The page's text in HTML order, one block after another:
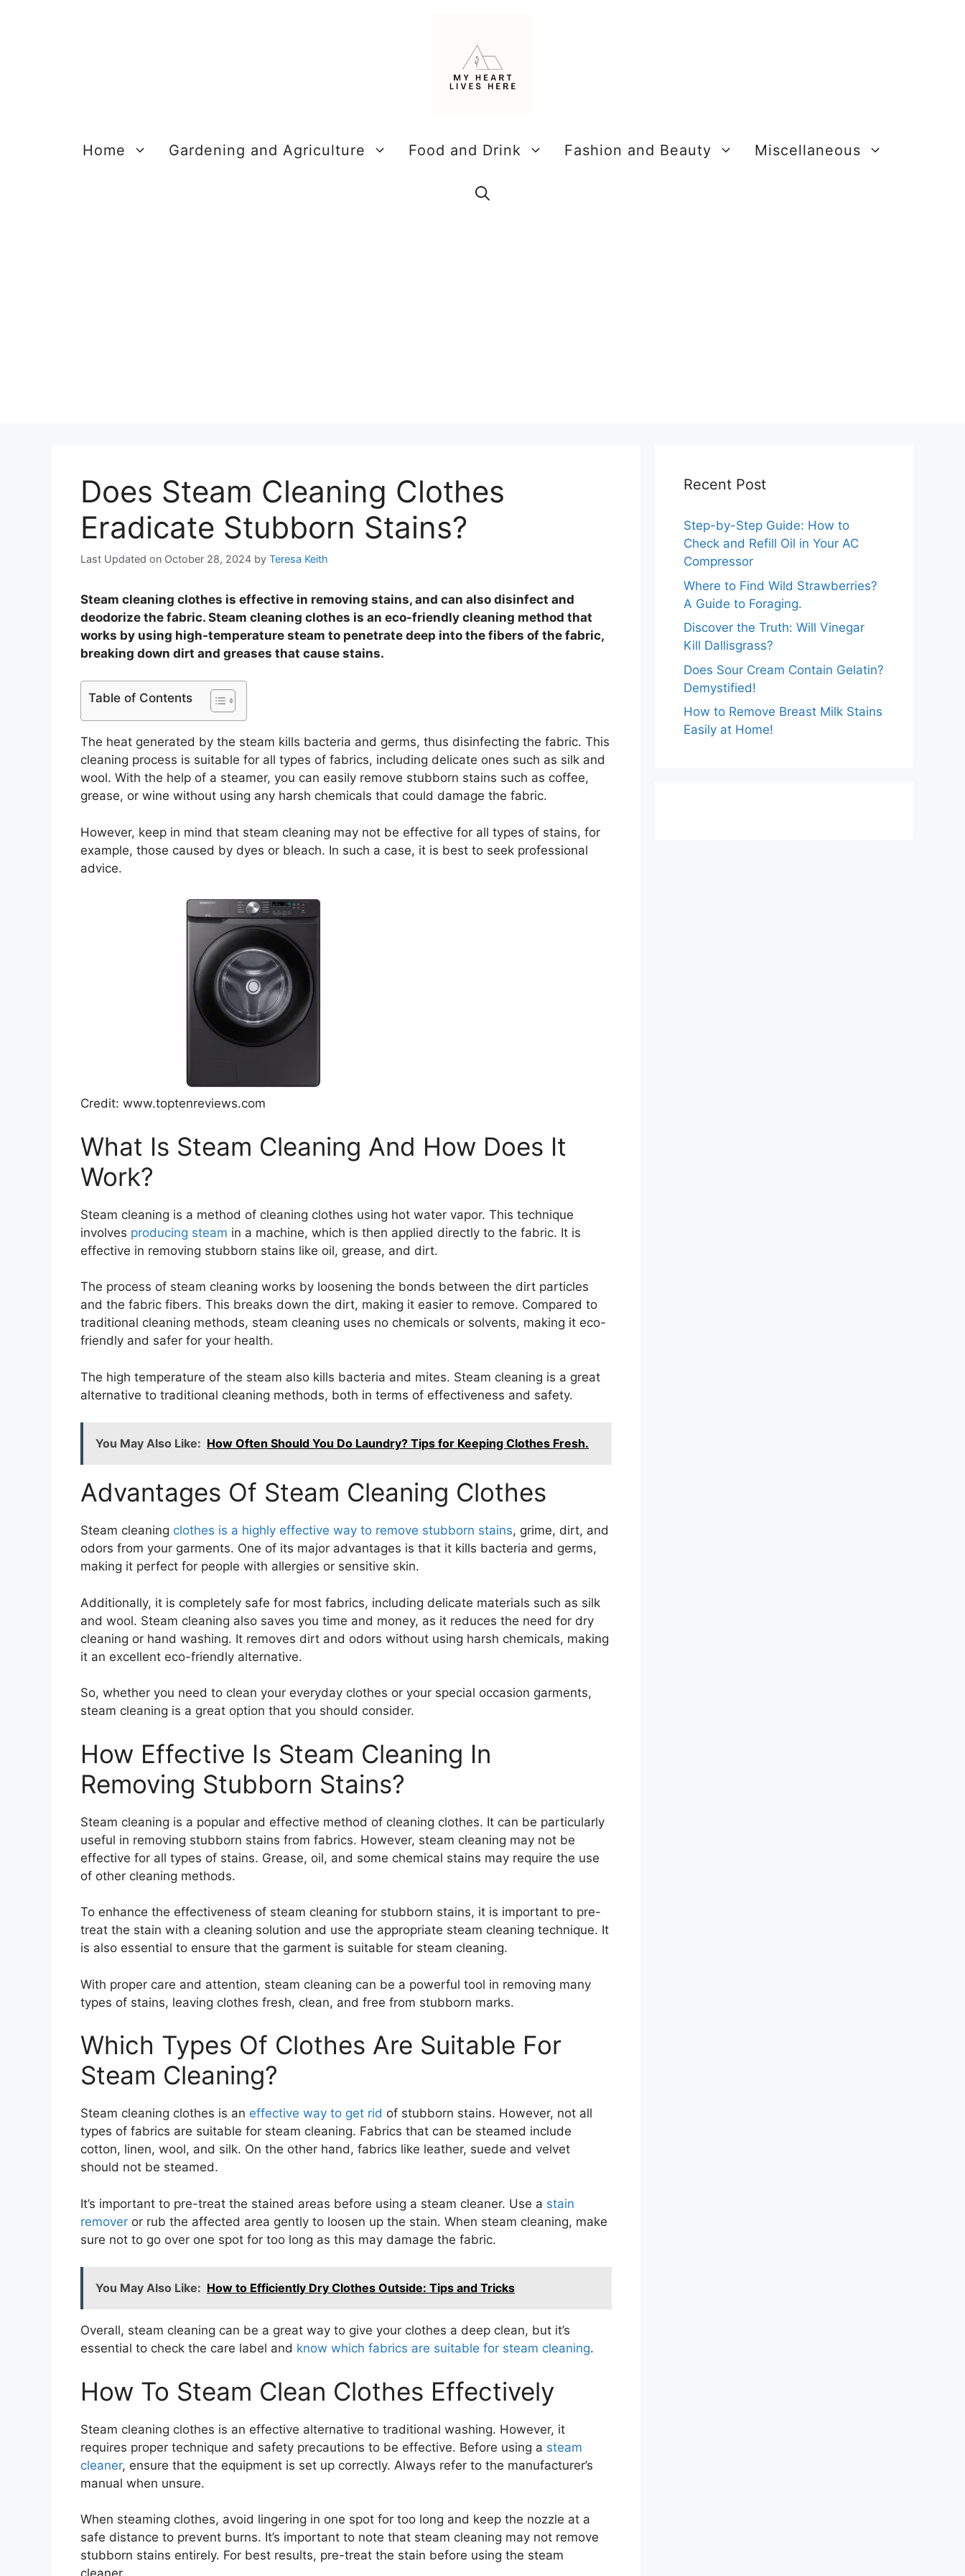
Home Gardening and Agriculture Food and Drink Fashion and Beauty Miscellaneous
Does Steam Cleaning Clothes
Eradicate Stubborn Stains?
Last Updated on October 28, 2024 by Teresa Keith
Steam cleaning clothes is effective in removing stains, and can also disinfect and
deodorize the fabric. Steam cleaning clothes is an eco-friendly cleaning method that
works by using high-temperature steam to penetrate deep into the fibers of the fabric,
breaking down dirt and greases that cause stains.
Table of Contents
The heat generated by the steam kills bacteria and germs, thus disinfecting the fabric. This
cleaning process is suitable for all types of fabrics, including delicate ones such as silk and
wool. With the help of a steamer, you can easily remove stubborn stains such as coffee,
grease, or wine without using any harsh chemicals that could damage the fabric.
However, keep in mind that steam cleaning may not be effective for all types of stains, for
example, those caused by dyes or bleach. In such a case, it is best to seek professional
advice.
Credit: www.toptenreviews.com
What Is Steam Cleaning And How Does It
Work?
Steam cleaning is a method of cleaning clothes using hot water vapor. This technique
involves producing steam in a machine, which is then applied directly to the fabric. It is
effective in removing stubborn stains like oil, grease, and dirt.
The process of steam cleaning works by loosening the bonds between the dirt particles
and the fabric fibers. This breaks down the dirt, making it easier to remove. Compared to
traditional cleaning methods, steam cleaning uses no chemicals or solvents, making it eco-
friendly and safer for your health.
The high temperature of the steam also kills bacteria and mites. Steam cleaning is a great
alternative to traditional cleaning methods, both in terms of effectiveness and safety.
You May Also Like: How Often Should You Do Laundry? Tips for Keeping Clothes Fresh.
Advantages Of Steam Cleaning Clothes
Steam cleaning clothes is a highly effective way to remove stubborn stains, grime, dirt, and
odors from your garments. One of its major advantages is that it kills bacteria and germs,
making it perfect for people with allergies or sensitive skin.
Additionally, it is completely safe for most fabrics, including delicate materials such as silk
and wool. Steam cleaning also saves you time and money, as it reduces the need for dry
cleaning or hand washing. It removes dirt and odors without using harsh chemicals, making
it an excellent eco-friendly alternative.
So, whether you need to clean your everyday clothes or your special occasion garments,
steam cleaning is a great option that you should consider.
How Effective Is Steam Cleaning In
Removing Stubborn Stains?
Steam cleaning is a popular and effective method of cleaning clothes. It can be particularly
useful in removing stubborn stains from fabrics. However, steam cleaning may not be
effective for all types of stains. Grease, oil, and some chemical stains may require the use
of other cleaning methods.
To enhance the effectiveness of steam cleaning for stubborn stains, it is important to pre-
treat the stain with a cleaning solution and use the appropriate steam cleaning technique. It
is also essential to ensure that the garment is suitable for steam cleaning.
With proper care and attention, steam cleaning can be a powerful tool in removing many
types of stains, leaving clothes fresh, clean, and free from stubborn marks.
Which Types Of Clothes Are Suitable For
Steam Cleaning?
Steam cleaning clothes is an effective way to get rid of stubborn stains. However, not all
types of fabrics are suitable for steam cleaning. Fabrics that can be steamed include
cotton, linen, wool, and silk. On the other hand, fabrics like leather, suede and velvet
should not be steamed.
It’s important to pre-treat the stained areas before using a steam cleaner. Use a stain
remover or rub the affected area gently to loosen up the stain. When steam cleaning, make
sure not to go over one spot for too long as this may damage the fabric.
You May Also Like: How to Efficiently Dry Clothes Outside: Tips and Tricks
Overall, steam cleaning can be a great way to give your clothes a deep clean, but it’s
essential to check the care label and know which fabrics are suitable for steam cleaning.
How To Steam Clean Clothes Effectively
Steam cleaning clothes is an effective alternative to traditional washing. However, it
requires proper technique and safety precautions to be effective. Before using a steam
cleaner, ensure that the equipment is set up correctly. Always refer to the manufacturer’s
manual when unsure.
When steaming clothes, avoid lingering in one spot for too long and keep the nozzle at a
safe distance to prevent burns. It’s important to note that steam cleaning may not remove
stubborn stains entirely. For best results, pre-treat the stain before using the steam
Recent Post
Step-by-Step Guide: How to
Check and Refill Oil in Your AC
Compressor
Where to Find Wild Strawberries?
A Guide to Foraging.
Discover the Truth: Will Vinegar
Kill Dallisgrass?
Does Sour Cream Contain Gelatin?
Demystified!
How to Remove Breast Milk Stains
Easily at Home!